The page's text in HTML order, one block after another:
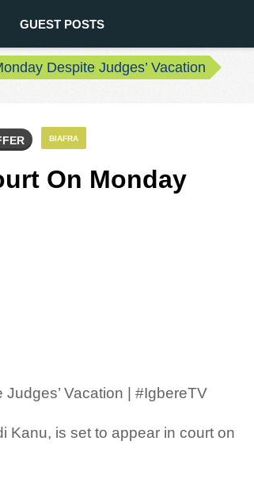
GUEST POSTS
Despite Judges’ Vacation
BIAFRA
On Monday
Vacation | #IgbereTV
Kanu, is set to appear in court on